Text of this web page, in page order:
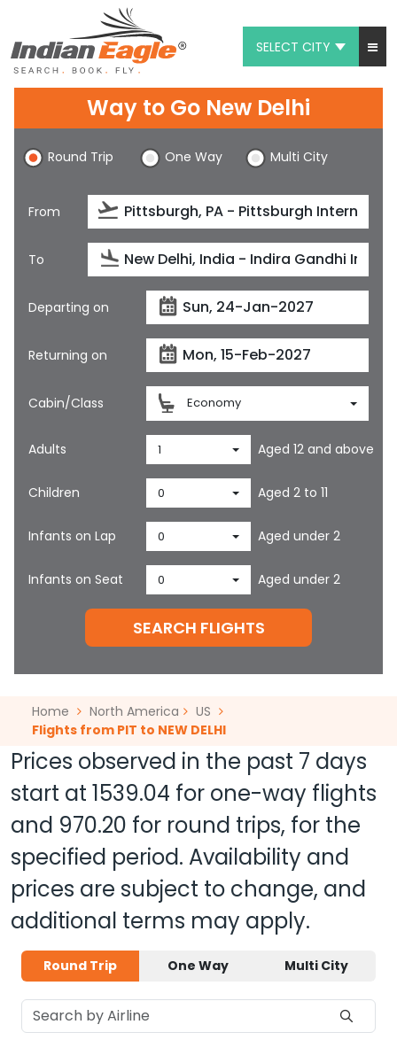
SELECT CITY
Chat
1-800-615-3969
Feedback
$
Way to Go New Delhi
Round Trip One Way Multi City
From
To
Departing on
Returning on
Cabin/Class Economy
Adults 1 Aged 12 and above
Children 0 Aged 2 to 11
Infants on Lap 0 Aged under 2
Infants on Seat 0 Aged under 2
SEARCH FLIGHTS
Home North America
US
Flights from PIT to NEW DELHI
Prices observed in the past 7 days
start at 1539.04 for one-way flights
and 970.20 for round trips, for the
specified period. Availability and
prices are subject to change, and
additional terms may apply.
Round Trip One Way Multi City